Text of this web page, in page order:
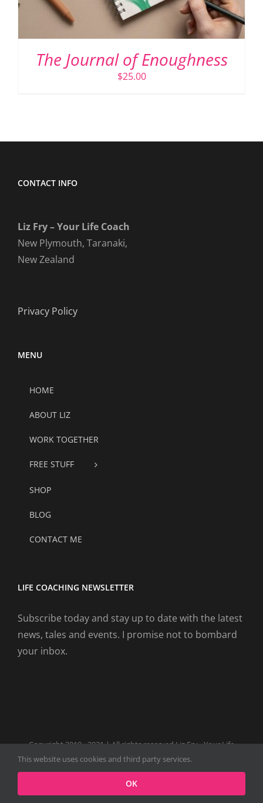
The Journal of Enoughness
$25.00
CONTACT INFO
Liz Fry – Your Life Coach
New Plymouth, Taranaki,
New Zealand
Privacy Policy
MENU
HOME
ABOUT LIZ
WORK TOGETHER
FREE STUFF
SHOP
BLOG
CONTACT ME
LIFE COACHING NEWSLETTER
Subscribe today and stay up to date with the latest
news, tales and events. I promise not to bombard
your inbox.
Copyright 2019 - 2021 | All rights reserved Liz Fry - Your Life
Coach Website
TiktokSpotify
This website uses cookies and third party services.
OK